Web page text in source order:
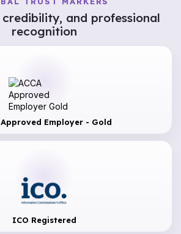
credibility, and professional
recognition
Approved Employer - Gold
ICO Registered